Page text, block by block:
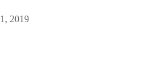
2019